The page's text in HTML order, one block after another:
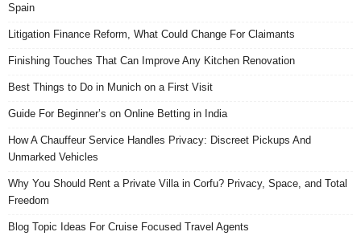
Spain
Litigation Finance Reform, What Could Change For Claimants
Finishing Touches That Can Improve Any Kitchen Renovation
Best Things to Do in Munich on a First Visit
Guide For Beginner’s on Online Betting in India
How A Chauffeur Service Handles Privacy: Discreet Pickups And
Unmarked Vehicles
Why You Should Rent a Private Villa in Corfu? Privacy, Space, and Total
Freedom
Blog Topic Ideas For Cruise Focused Travel Agents